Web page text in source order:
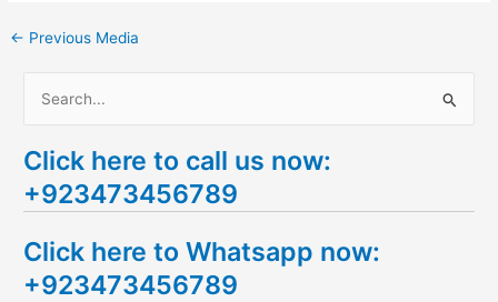
← Previous Media
a
r
h
f
Click here to call us now:
+923473456789
Click here to Whatsapp now:
+923473456789